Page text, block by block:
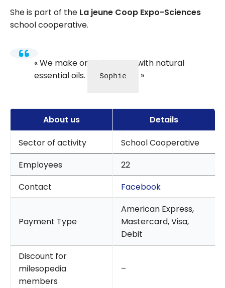
She is part of the La jeune Coop Expo-Sciences
school cooperative.
We make organic soaps with natural
essential oils.
Sophie
About us
Details
Sector of activity
School Cooperative
Employees
22
Contact
Facebook
Payment Type
American Express,
Mastercard, Visa,
Debit
Discount for
milesopedia
members
–